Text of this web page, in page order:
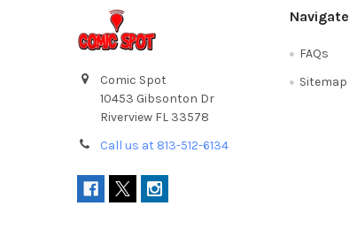
Comic Spot
10453 Gibsonton Dr
Riverview FL 33578
Call us at 813-512-6134
Navigate
FAQs
Sitemap